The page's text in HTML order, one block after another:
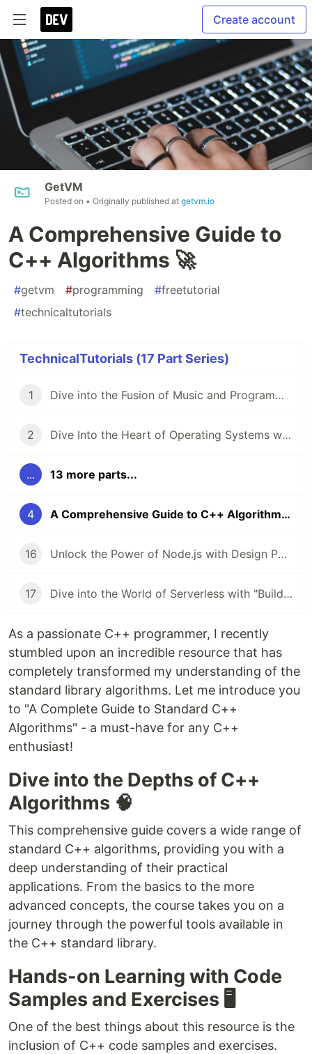
Create account
GetVM
Posted on • Originally published at getvm.io
A Comprehensive Guide to
C++ Algorithms 🚀
#getvm #programming #freetutorial
#technicaltutorials
TechnicalTutorials (17 Part Series)
1 Dive into the Fusion of Music and Programming with "The Haskell School Of Music" 🎶💻
2 Dive Into the Heart of Operating Systems with "Operating Systems: From 0 to 1" 🖥️
... 13 more parts...
4 A Comprehensive Guide to C++ Algorithms 🚀
16 Unlock the Power of Node.js with Design Patterns 🚀
17 Dive into the World of Serverless with "Building Serverless Applications with Google Cloud Run" 🚀
As a passionate C++ programmer, I recently
stumbled upon an incredible resource that has
completely transformed my understanding of the
standard library algorithms. Let me introduce you
to "A Complete Guide to Standard C++
Algorithms" - a must-have for any C++
enthusiast!
Dive into the Depths of C++
Algorithms 🧠
This comprehensive guide covers a wide range of
standard C++ algorithms, providing you with a
deep understanding of their practical
applications. From the basics to the more
advanced concepts, the course takes you on a
journey through the powerful tools available in
the C++ standard library.
Hands-on Learning with Code
Samples and Exercises 🖥️
One of the best things about this resource is the
inclusion of C++ code samples and exercises.